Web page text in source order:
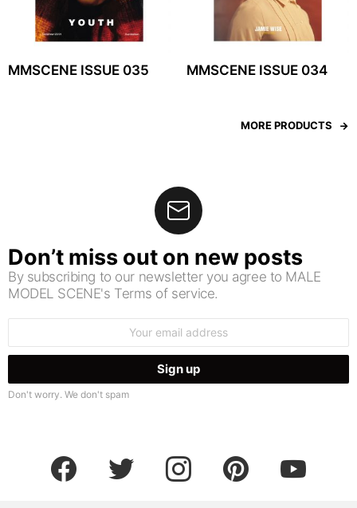
MMSCENE ISSUE 035 MMSCENE ISSUE 034
MORE PRODUCTS
Don’t miss out on new posts
By subscribing to our newsletter you agree to MALE
MODEL SCENE's Terms of service.
Don't worry. We don't spam
facebook twitter instagram pinterest youtube